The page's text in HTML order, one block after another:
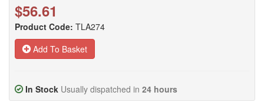
$56.61
Product Code: TLA274
Add To Basket
In Stock Usually dispatched in 24 hours